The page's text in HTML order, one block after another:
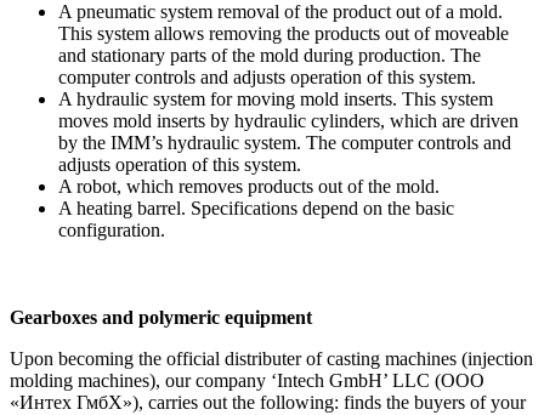
A pneumatic system removal of the product out of a mold.
This system allows removing the products out of moveable
and stationary parts of the mold during production. The
computer controls and adjusts operation of this system.
A hydraulic system for moving mold inserts. This system
moves mold inserts by hydraulic cylinders, which are driven
by the IMM’s hydraulic system. The computer controls and
adjusts operation of this system.
A robot, which removes products out of the mold.
A heating barrel. Specifications depend on the basic
configuration.
Gearboxes and polymeric equipment
Upon becoming the official distributer of casting machines (injection
molding machines), our company ‘Intech GmbH’ LLC (ООО
«Интех ГмбХ»), carries out the following: finds the buyers of your